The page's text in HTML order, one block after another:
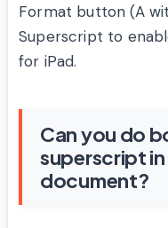
Format button (A
Superscript to
for iPad.
Can you do
superscript in
document?